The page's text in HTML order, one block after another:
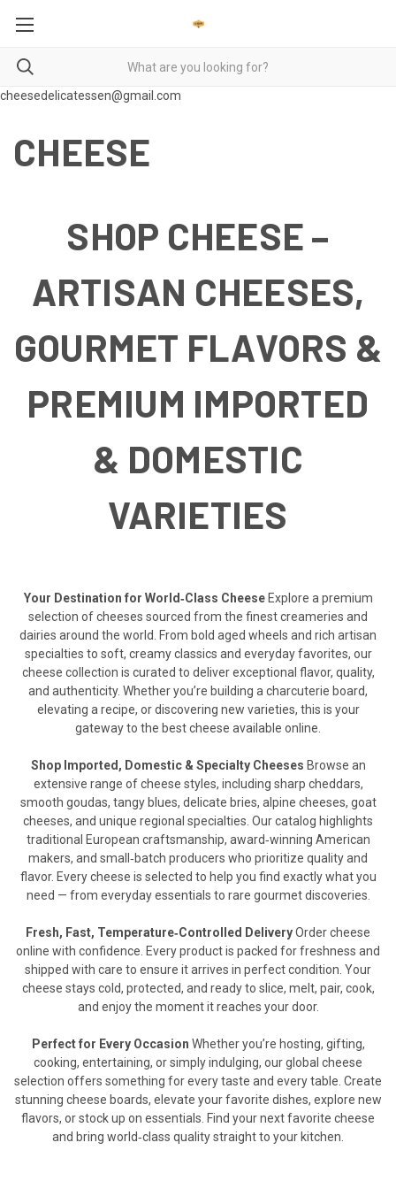
cheesedelicatessen@gmail.com
CHEESE
SHOP CHEESE –
ARTISAN CHEESES,
GOURMET FLAVORS &
PREMIUM IMPORTED
& DOMESTIC
VARIETIES
Your Destination for World‑Class CheeseExplore a premium
selection of cheeses sourced from the finest creameries and
dairies around the world. From bold aged wheels and rich artisan
specialties to soft, creamy classics and everyday favorites, our
cheese collection is curated to deliver exceptional flavor, quality,
and authenticity. Whether you’re building a charcuterie board,
elevating a recipe, or discovering new varieties, this is your
gateway to the best cheese available online.
Shop Imported, Domestic & Specialty Cheeses Browse an
extensive range of cheese styles, including sharp cheddars,
smooth goudas, tangy blues, delicate bries, alpine cheeses, goat
cheeses, and unique regional specialties. Our catalog highlights
traditional European craftsmanship, award‑winning American
makers, and small‑batch producers who prioritize quality and
flavor. Every cheese is selected to help you find exactly what you
need — from everyday essentials to rare gourmet discoveries.
Fresh, Fast, Temperature‑Controlled DeliveryOrder cheese
online with confidence. Every product is packed for freshness and
shipped with care to ensure it arrives in perfect condition. Your
cheese stays cold, protected, and ready to slice, melt, pair, cook,
and enjoy the moment it reaches your door.
Perfect for Every Occasion Whether you’re hosting, gifting,
cooking, entertaining, or simply indulging, our global cheese
selection offers something for every taste and every table. Create
stunning cheese boards, elevate your favorite dishes, explore new
flavors, or stock up on essentials. Find your next favorite cheese
and bring world‑class quality straight to your kitchen.